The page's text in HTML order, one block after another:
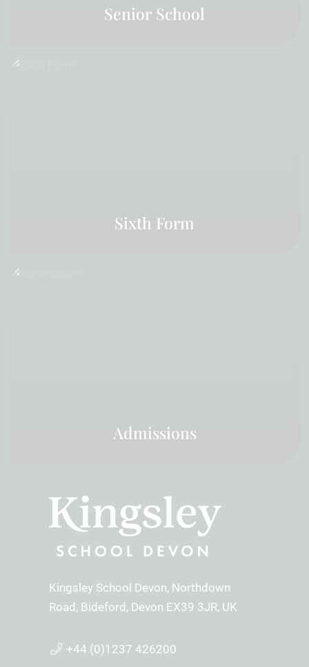
Senior School
Sixth Form
Admissions
Kingsley School Devon Northdown
Road Bideford Devon EX39 3JR UK
+44 (0)1237 426200